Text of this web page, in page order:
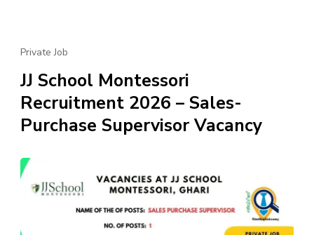
Private Job
JJ School Montessori
Recruitment 2026 – Sales-
Purchase Supervisor Vacancy